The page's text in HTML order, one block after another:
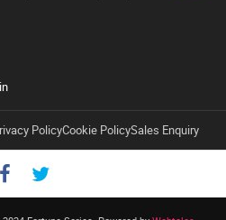
PolicyCookie PolicySales Enquiry